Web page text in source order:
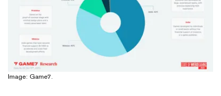
Image: Game7.